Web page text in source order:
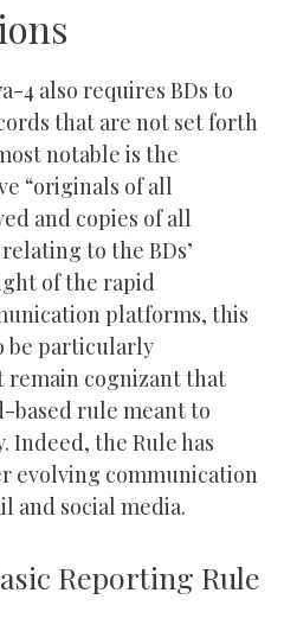
4 also requires BDs to
that are not set forth
notable is the
“originals of all
and copies of all
to the BDs’
of the rapid
platforms, this
be particularly
remain cognizant that
based rule meant to
Indeed, the Rule has
evolving communication
and social media.
Reporting Rule